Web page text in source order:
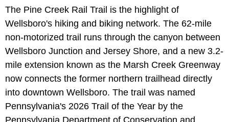
The Pine Creek Rail Trail is the highlight of
Wellsboro's hiking and biking network. The 62-mile
non-motorized trail runs through the canyon between
Wellsboro Junction and Jersey Shore, and a new 3.2-
mile extension known as the Marsh Creek Greenway
now connects the former northern trailhead directly
into downtown Wellsboro. The trail was named
Pennsylvania's 2026 Trail of the Year by the
Pennsylvania Department of Conservation and